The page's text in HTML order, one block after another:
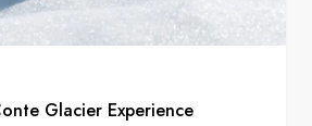
Glacier Experience